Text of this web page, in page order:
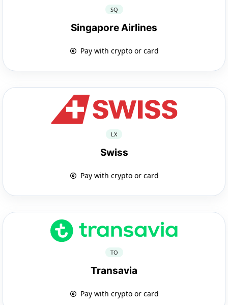
SQ
Singapore Airlines
Pay with crypto or card
LX
Swiss
Pay with crypto or card
TO
Transavia
Pay with crypto or card